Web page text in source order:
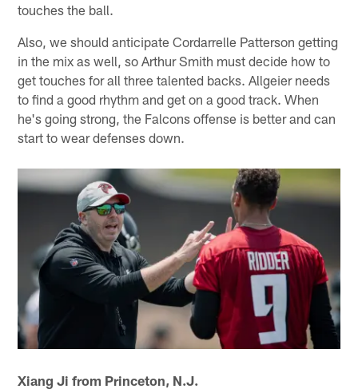
touches the ball.
Also, we should anticipate Cordarrelle Patterson getting
in the mix as well, so Arthur Smith must decide how to
get touches for all three talented backs. Allgeier needs
to find a good rhythm and get on a good track. When
he's going strong, the Falcons offense is better and can
start to wear defenses down.
Xiang Ji from Princeton, N.J.